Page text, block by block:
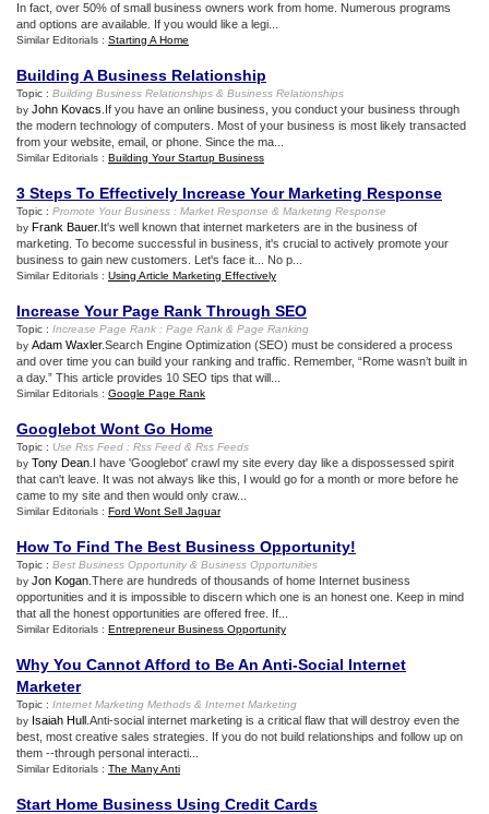
In fact, over 50% of small business owners work from home. Numerous programs
and options are available. If you would like a legi...
Similar Editorials : Starting A Home
Building A Business Relationship
Topic : Building Business Relationships & Business Relationships
by John Kovacs .If you have an online business, you conduct your business through
the modern technology of computers. Most of your business is most likely transacted
from your website, email, or phone. Since the ma...
Similar Editorials : Building Your Startup Business
3 Steps To Effectively Increase Your Marketing Response
Topic : Promote Your Business : Market Response & Marketing Response
by Frank Bauer.It's well known that internet marketers are in the business of
marketing. To become successful in business, it's crucial to actively promote your
business to gain new customers. Let's face it... No p...
Similar Editorials : Using Article Marketing Effectively
Increase Your Page Rank Through SEO
Topic : Increase Page Rank : Page Rank & Page Ranking
by Adam Waxler.Search Engine Optimization (SEO) must be considered a process
and over time you can build your ranking and traffic. Remember, “Rome wasn’t built in
a day.” This article provides 10 SEO tips that will...
Similar Editorials : Google Page Rank
Googlebot Wont Go Home
Topic : Use Rss Feed : Rss Feed & Rss Feeds
by Tony Dean .I have 'Googlebot' crawl my site every day like a dispossessed spirit
that can't leave. It was not always like this, I would go for a month or more before he
came to my site and then would only craw...
Similar Editorials : Ford Wont Sell Jaguar
How To Find The Best Business Opportunity!
Topic : Best Business Opportunity & Business Opportunities
by Jon Kogan .There are hundreds of thousands of home Internet business
opportunities and it is impossible to discern which one is an honest one. Keep in mind
that all the honest opportunities are offered free. If...
Similar Editorials : Entrepreneur Business Opportunity
Why You Cannot Afford to Be An Anti-Social Internet
Marketer
Topic : Internet Marketing Methods & Internet Marketing
by Isaiah Hull .Anti-social internet marketing is a critical flaw that will destroy even the
best, most creative sales strategies. If you do not build relationships and follow up on
them --through personal interacti...
Similar Editorials : The Many Anti
Start Home Business Using Credit Cards